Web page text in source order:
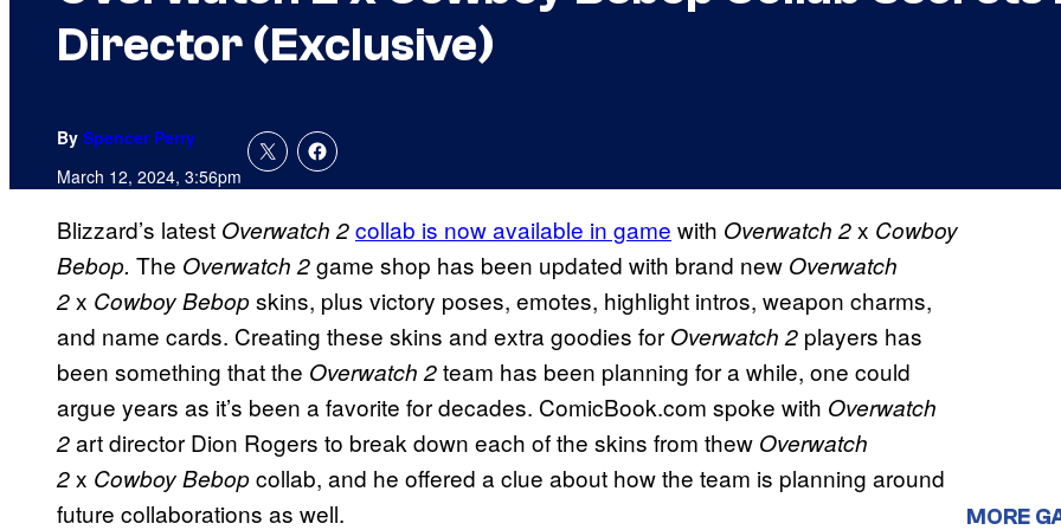
Director (Exclusive)
By Spencer Perry
March 12, 2024, 3:56pm
Blizzard’s latest Overwatch 2collab is now available in game with Overwatch 2x Cowboy
Bebop. The Overwatch 2game shop has been updated with brand new Overwatch
2x Cowboy Bebopskins, plus victory poses, emotes, highlight intros, weapon charms,
and name cards. Creating these skins and extra goodies for Overwatch 2 players has
been something that the Overwatch 2team has been planning for a while, one could
argue years as it’s been a favorite for decades. ComicBook.com spoke with Overwatch
2art director Dion Rogers to break down each of the skins from thew Overwatch
2x Cowboy Bebopcollab, and he offered a clue about how the team is planning around
future collaborations as well.
MORE